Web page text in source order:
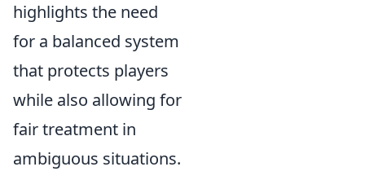
highlights the need
for a balanced system
that protects players
while also allowing for
fair treatment in
ambiguous situations.